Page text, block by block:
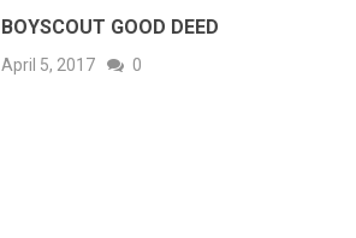
BOYSCOUT GOOD DEED
April 5, 2017 0